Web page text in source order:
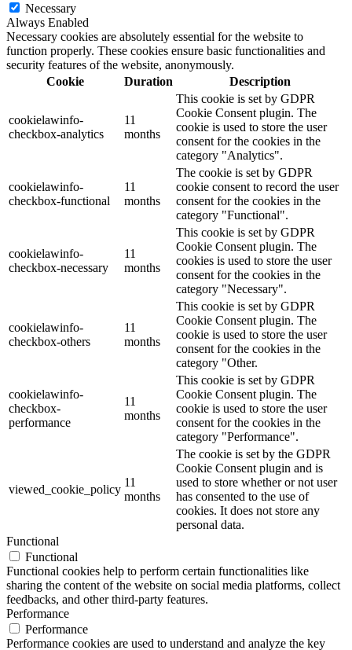
Necessary
Always Enabled
Necessary cookies are absolutely essential for the website to
function properly. These cookies ensure basic functionalities and
security features of the website, anonymously.
Cookie
Duration Description
cookielawinfo-
checkbox-analytics
11
months
This cookie is set by GDPR
Cookie Consent plugin. The
cookie is used to store the user
consent for the cookies in the
category "Analytics".
cookielawinfo-
checkbox-functional
11
months
The cookie is set by GDPR
cookie consent to record the user
consent for the cookies in the
category "Functional".
cookielawinfo-
checkbox-necessary
11
months
This cookie is set by GDPR
Cookie Consent plugin. The
cookies is used to store the user
consent for the cookies in the
category "Necessary".
cookielawinfo-
checkbox-others
11
months
This cookie is set by GDPR
Cookie Consent plugin. The
cookie is used to store the user
consent for the cookies in the
category "Other.
cookielawinfo-
checkbox-
performance
11
months
This cookie is set by GDPR
Cookie Consent plugin. The
cookie is used to store the user
consent for the cookies in the
category "Performance".
viewed_cookie_policy
11
months
The cookie is set by the GDPR
Cookie Consent plugin and is
used to store whether or not user
has consented to the use of
cookies. It does not store any
personal data.
Functional
Functional
Functional cookies help to perform certain functionalities like
sharing the content of the website on social media platforms, collect
feedbacks, and other third-party features.
Performance
Performance
Performance cookies are used to understand and analyze the key